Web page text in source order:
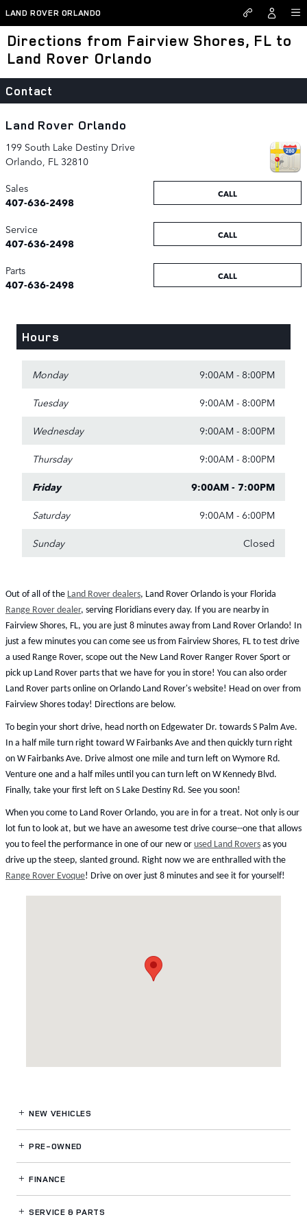
Skip to main content
LAND ROVER ORLANDO
Directions from Fairview Shores, FL to
Land Rover Orlando
Contact
Land Rover Orlando
199 South Lake Destiny Drive
Orlando FL 32810
CALL
Sales
407-636-2498
CALL
Service
407-636-2498
CALL
Parts
407-636-2498
Hours
Monday 9:00AM - 8:00PM
Tuesday 9:00AM - 8:00PM
Wednesday 9:00AM - 8:00PM
Thursday 9:00AM - 8:00PM
Friday 9:00AM - 7:00PM
Saturday 9:00AM - 6:00PM
Sunday Closed
Out of all of the Land Rover dealers, Land Rover Orlando is your Florida
Range Rover dealer, serving Floridians every day. If you are nearby in
Fairview Shores, FL, you are just 8 minutes away from Land Rover Orlando! In
just a few minutes you can come see us from Fairview Shores, FL to test drive
a used Range Rover, scope out the New Land Rover Ranger Rover Sport or
pick up Land Rover parts that we have for you in store! You can also order
Land Rover parts online on Orlando Land Rover's website! Head on over from
Fairview Shores today! Directions are below.
To begin your short drive, head north on Edgewater Dr. towards S Palm Ave.
In a half mile turn right toward W Fairbanks Ave and then quickly turn right
on W Fairbanks Ave. Drive almost one mile and turn left on Wymore Rd.
Venture one and a half miles until you can turn left on W Kennedy Blvd.
Finally, take your first left on S Lake Destiny Rd. See you soon!
When you come to Land Rover Orlando, you are in for a treat. Not only is our
lot fun to look at, but we have an awesome test drive course--one that allows
you to feel the performance in one of our new or used Land Rovers as you
drive up the steep, slanted ground. Right now we are enthralled with the
Range Rover Evoque! Drive on over just 8 minutes and see it for yourself!
NEW VEHICLES
PRE-OWNED
FINANCE
SERVICE& PARTS